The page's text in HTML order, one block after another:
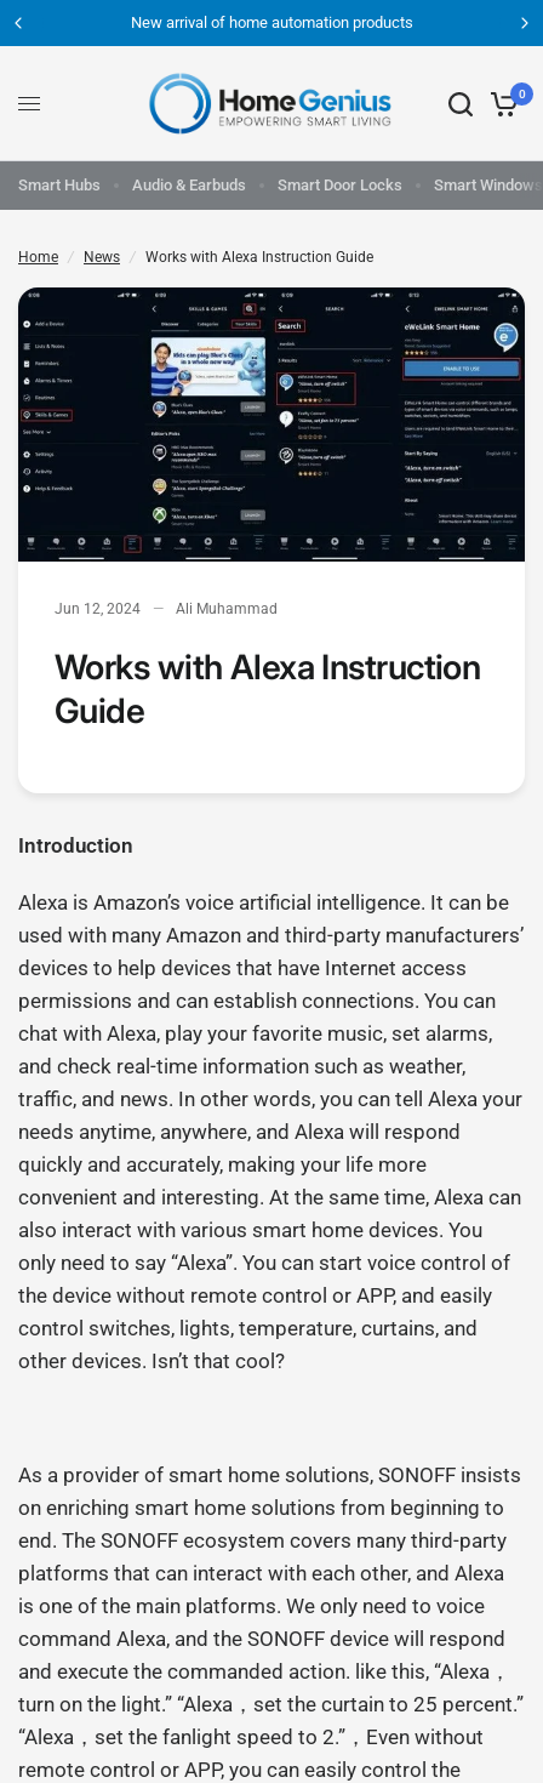
New arrival of home automation products
0
Smart Hubs Audio & Earbuds Smart Door Locks Smart Windows
Home / News / Works with Alexa Instruction Guide
Jun 12, 2024 Ali Muhammad
Works with Alexa Instruction
Guide
Introduction
Alexa is Amazon’s voice artificial intelligence. It can be
used with many Amazon and third-party manufacturers’
devices to help devices that have Internet access
permissions and can establish connections. You can
chat with Alexa, play your favorite music, set alarms,
and check real-time information such as weather,
traffic, and news. In other words, you can tell Alexa your
needs anytime, anywhere, and Alexa will respond
quickly and accurately, making your life more
convenient and interesting. At the same time, Alexa can
also interact with various smart home devices. You
only need to say “Alexa”. You can start voice control of
the device without remote control or APP, and easily
control switches, lights, temperature, curtains, and
other devices. Isn’t that cool?
As a provider of smart home solutions, SONOFF insists
on enriching smart home solutions from beginning to
end. The SONOFF ecosystem covers many third-party
platforms that can interact with each other, and Alexa
is one of the main platforms. We only need to voice
command Alexa, and the SONOFF device will respond
and execute the commanded action. like this, “Alexa，
turn on the light.” “Alexa，set the curtain to 25 percent.”
“Alexa，set the fanlight speed to 2.”，Even without
remote control or APP, you can easily control the